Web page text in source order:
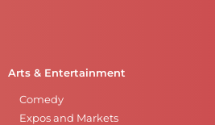
Arts & Entertainment
Comedy
Expos and Markets